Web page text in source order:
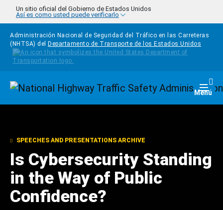
Pasar al contenido principal
Un sitio oficial del Gobierno de Estados Unidos
Así es como usted puede verificarlo
Administración Nacional de Seguridad del Tráfico en las Carreteras
(NHTSA) del
Departamento de Transporte de los Estados Unidos
Homepage Menú
SPEECHES AND PRESENTATIONS ARCHIVE
Is Cybersecurity Standing
in the Way of Public
Confidence?